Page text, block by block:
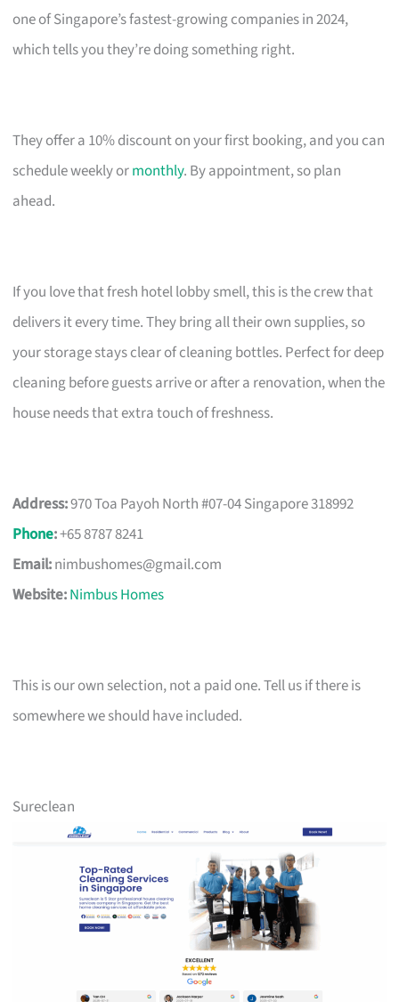
one of Singapore’s fastest-growing companies in 2024,
which tells you they’re doing something right.
They offer a 10% discount on your first booking, and you can
schedule weekly ormonthly. By appointment, so plan
ahead.
If you love that fresh hotel lobby smell, this is the crew that
delivers it every time. They bring all their own supplies, so
your storage stays clear of cleaning bottles. Perfect for deep
cleaning before guests arrive or after a renovation, when the
house needs that extra touch of freshness.
Address:970 Toa Payoh North #07-04 Singapore 318992
Phone:+65 8787 8241
Email:nimbushomes@gmail.com
Website:Nimbus Homes
This is our own selection, not a paid one. Tell us if there is
somewhere we should have included.
Sureclean